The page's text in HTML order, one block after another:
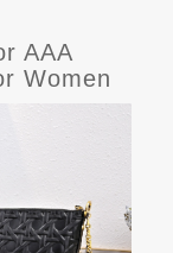
AAA
Women